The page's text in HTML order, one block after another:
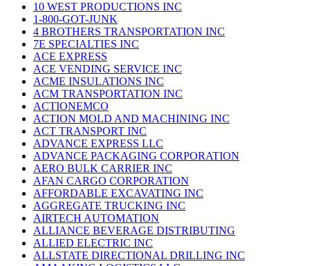
10 WEST PRODUCTIONS INC
1-800-GOT-JUNK
4 BROTHERS TRANSPORTATION INC
7E SPECIALTIES INC
ACE EXPRESS
ACE VENDING SERVICE INC
ACME INSULATIONS INC
ACM TRANSPORTATION INC
ACTIONEMCO
ACTION MOLD AND MACHINING INC
ACT TRANSPORT INC
ADVANCE EXPRESS LLC
ADVANCE PACKAGING CORPORATION
AERO BULK CARRIER INC
AFAN CARGO CORPORATION
AFFORDABLE EXCAVATING INC
AGGREGATE TRUCKING INC
AIRTECH AUTOMATION
ALLIANCE BEVERAGE DISTRIBUTING
ALLIED ELECTRIC INC
ALLSTATE DIRECTIONAL DRILLING INC